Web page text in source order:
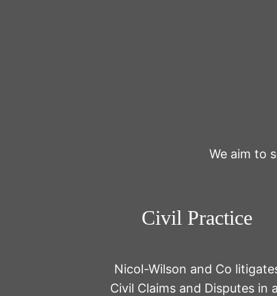
We aim to
Civil Practice
Nicol-Wilson and Co
Civil Claims and Disputes in